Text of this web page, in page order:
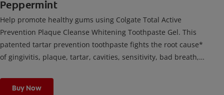
Peppermint
Help promote healthy gums using Colgate Total Active
Prevention Plaque Cleanse Whitening Toothpaste Gel. This
patented tartar prevention toothpaste fights the root cause*
of gingivitis, plaque, tartar, cavities, sensitivity, bad breath,
fighting bacteria, the root cause of oral health problems like
Buy Now